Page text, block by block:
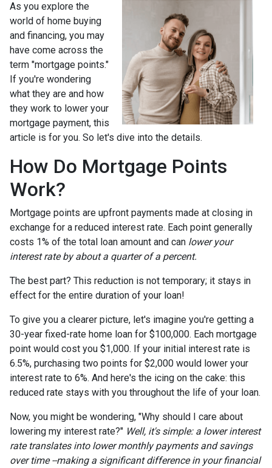
As you explore the
world of home buying
and financing, you may
have come across the
term "mortgage points."
If you're wondering
what they are and how
they work to lower your
mortgage payment, this
article is for you. So let's dive into the details.
How Do Mortgage Points
Work?
Mortgage points are upfront payments made at closing in
exchange for a reduced interest rate. Each point generally
costs 1% of the total loan amount and can lower your
interest rate by about a quarter of a percent.
The best part? This reduction is not temporary; it stays in
effect for the entire duration of your loan!
To give you a clearer picture, let's imagine you're getting a
30-year fixed-rate home loan for $100,000. Each mortgage
point would cost you $1,000. If your initial interest rate is
6.5%, purchasing two points for $2,000 would lower your
interest rate to 6%. And here's the icing on the cake: this
reduced rate stays with you throughout the life of your loan.
Now, you might be wondering, "Why should I care about
lowering my interest rate?" Well, it's simple: a lower interest
rate translates into lower monthly payments and savings
over time --making a significant difference in your financial